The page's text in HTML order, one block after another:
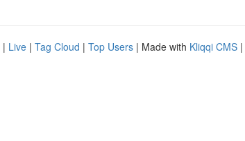
| Live | Tag Cloud | Top Users | Made with Kliqqi CMS |